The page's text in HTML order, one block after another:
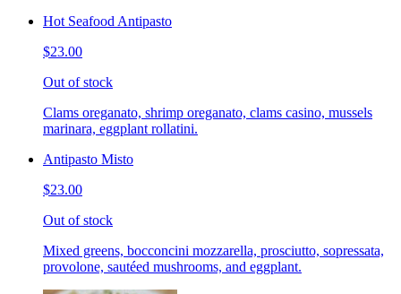
Hot Seafood Antipasto
$23.00
Out of stock
Clams oreganato, shrimp oreganato, clams casino, mussels
marinara, eggplant rollatini.
Antipasto Misto
$23.00
Out of stock
Mixed greens, bocconcini mozzarella, prosciutto, sopressata,
provolone, sautéed mushrooms, and eggplant.